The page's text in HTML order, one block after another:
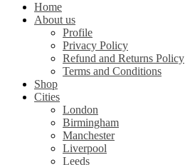
Home
About us
Profile
Privacy Policy
Refund and Returns Policy
Terms and Conditions
Shop
Cities
London
Birmingham
Manchester
Liverpool
Leeds